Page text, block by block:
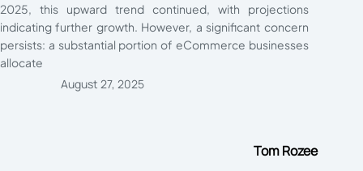
2025, this upward trend continued, with projections
indicating further growth. However, a significant concern
persists: a substantial portion of eCommerce businesses
allocate
Tom Rozee
August 27, 2025